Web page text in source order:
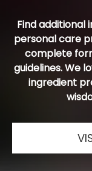
Find additional
personal care
complete
guidelines. We
ingredient